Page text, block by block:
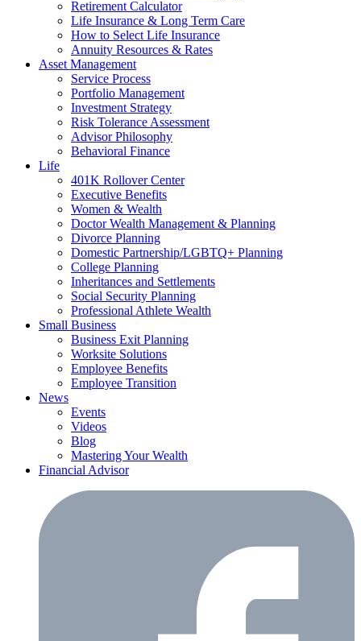
Retirement Calculator
Life Insurance & Long Term Care
How to Select Life Insurance
Annuity Resources & Rates
Asset Management
Service Process
Portfolio Management
Investment Strategy
Risk Tolerance Assessment
Advisor Philosophy
Behavioral Finance
Life
401K Rollover Center
Executive Benefits
Women & Wealth
Doctor Wealth Management & Planning
Divorce Planning
Domestic Partnership/LGBTQ+ Planning
College Planning
Inheritances and Settlements
Social Security Planning
Professional Athlete Wealth
Small Business
Business Exit Planning
Worksite Solutions
Employee Benefits
Employee Transition
News
Events
Videos
Blog
Mastering Your Wealth
Financial Advisor